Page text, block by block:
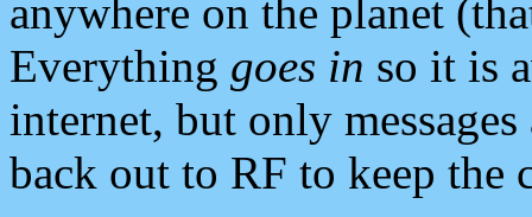
anywhere on the planet
Everything goes in so it is
internet, but only
back out to RF to keep the